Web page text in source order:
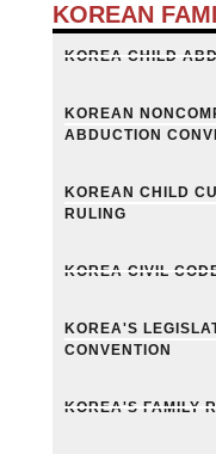
KOREAN
KOREA CHILD
KOREAN
ABDUCTION
KOREAN CHILD
RULING
KOREA CIVIL
KOREA'S
CONVENTION
KOREA'S FAMILY